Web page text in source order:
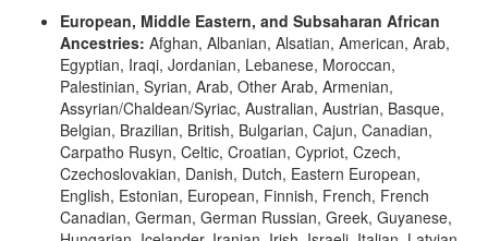
European, Middle Eastern, and Subsaharan African
Ancestries: Afghan, Albanian, Alsatian, American, Arab,
Egyptian, Iraqi, Jordanian, Lebanese, Moroccan,
Palestinian, Syrian, Arab, Other Arab, Armenian,
Assyrian/Chaldean/Syriac, Australian, Austrian, Basque,
Belgian, Brazilian, British, Bulgarian, Cajun, Canadian,
Carpatho Rusyn, Celtic, Croatian, Cypriot, Czech,
Czechoslovakian, Danish, Dutch, Eastern European,
English, Estonian, European, Finnish, French, French
Canadian, German, German Russian, Greek, Guyanese,